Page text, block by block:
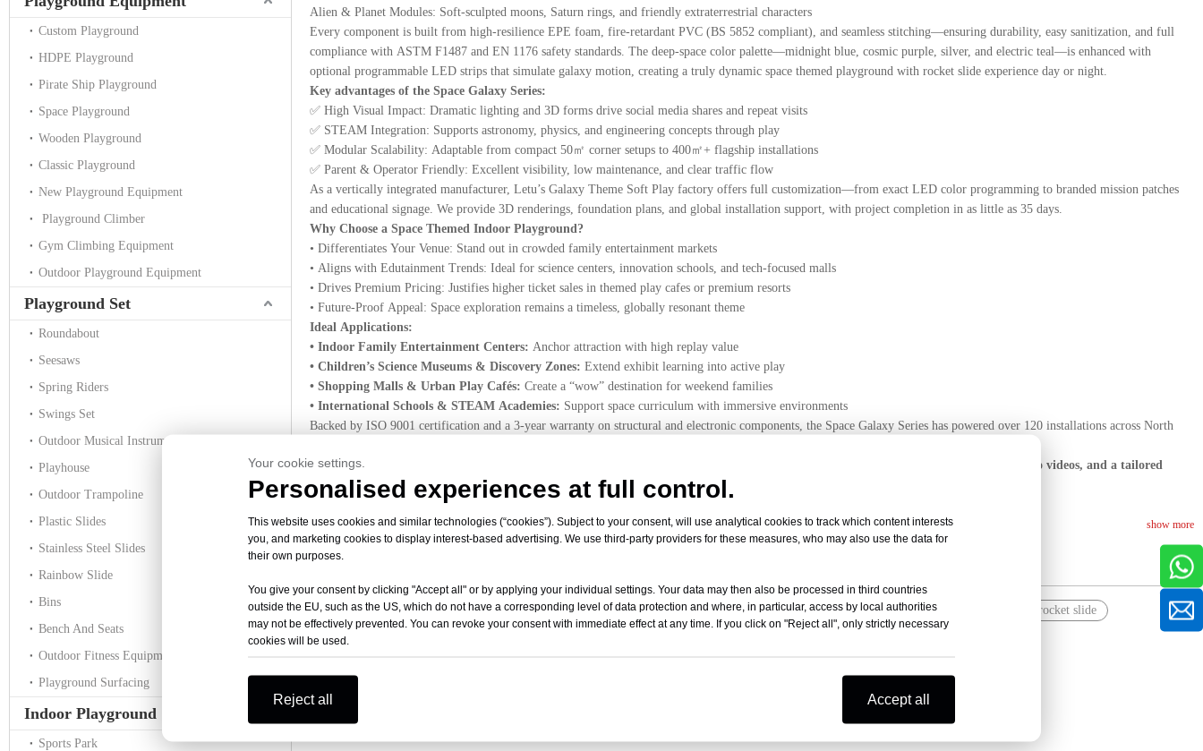
Custom Playground
HDPE Playground
Pirate Ship Playground
Space Playground
Wooden Playground
Classic Playground
New Playground Equipment
Playground Climber
Gym Climbing Equipment
Outdoor Playground Equipment
Playground Set
Roundabout
Seesaws
Spring Riders
Swings Set
Outdoor Musical Instruments
Playhouse
Outdoor Trampoline
Plastic Slides
Stainless Steel Slides
Rainbow Slide
Bins
Bench And Seats
Outdoor Fitness Equipment
Playground Surfacing
Indoor Playground
Sports Park
Alien & Planet Modules: Soft-sculpted moons, Saturn rings, and friendly extraterrestrial characters
Every component is built from high-resilience EPE foam, fire-retardant PVC (BS 5852 compliant), and seamless stitching—ensuring durability, easy sanitization, and full
compliance with ASTM F1487 and EN 1176 safety standards. The deep-space color palette—midnight blue, cosmic purple, silver, and electric teal—is enhanced with
optional programmable LED strips that simulate galaxy motion, creating a truly dynamic space themed playground with rocket slide experience day or night.
Key advantages of the Space Galaxy Series:
✅ High Visual Impact: Dramatic lighting and 3D forms drive social media shares and repeat visits
✅ STEAM Integration: Supports astronomy, physics, and engineering concepts through play
✅ Modular Scalability: Adaptable from compact 50㎡ corner setups to 400㎡+ flagship installations
✅ Parent & Operator Friendly: Excellent visibility, low maintenance, and clear traffic flow
As a vertically integrated manufacturer, Letu’s Galaxy Theme Soft Play factory offers full customization—from exact LED color programming to branded mission patches
and educational signage. We provide 3D renderings, foundation plans, and global installation support, with project completion in as little as 35 days.
Why Choose a Space Themed Indoor Playground?
• Differentiates Your Venue: Stand out in crowded family entertainment markets
• Aligns with Edutainment Trends: Ideal for science centers, innovation schools, and tech-focused malls
• Drives Premium Pricing: Justifies higher ticket sales in themed play cafes or premium resorts
• Future-Proof Appeal: Space exploration remains a timeless, globally resonant theme
Ideal Applications:
• Indoor Family Entertainment Centers: Anchor attraction with high replay value
• Children’s Science Museums & Discovery Zones: Extend exhibit learning into active play
• Shopping Malls & Urban Play Cafés: Create a “wow” destination for weekend families
• International Schools & STEAM Academies: Support space curriculum with immersive environments
Backed by ISO 9001 certification and a 3-year warranty on structural and electronic components, the Space Galaxy Series has powered over 120 installations across North
Ready to ignite young minds with a professional LED galaxy soft play for kids? Contact Letu today for free concept visuals, LED demo videos, and a tailored
quote on your custom Space Themed Indoor Playground!
show more
No products found
interactive astronaut play area for mall Astronaut Play Area space themed indoor playground space themed playground with rocket slide
Galaxy Theme Soft Play
Your cookie settings.
Personalised experiences at full control.
This website uses cookies and similar technologies (“cookies”). Subject to your consent, will use analytical cookies to track which content interests
you, and marketing cookies to display interest-based advertising. We use third-party providers for these measures, who may also use the data for
their own purposes.
You give your consent by clicking "Accept all" or by applying your individual settings. Your data may then also be processed in third countries
outside the EU, such as the US, which do not have a corresponding level of data protection and where, in particular, access by local authorities
may not be effectively prevented. You can revoke your consent with immediate effect at any time. If you click on "Reject all", only strictly necessary
cookies will be used.
Reject all Accept all